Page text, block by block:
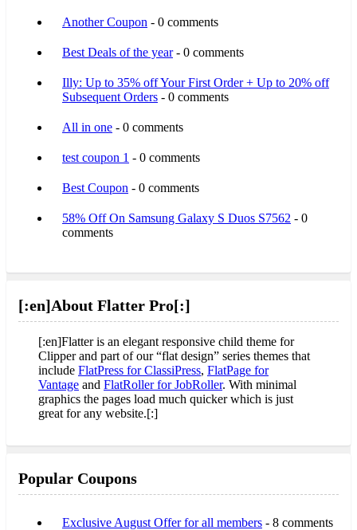
Another Coupon - 0 comments
Best Deals of the year- 0 comments
Illy: Up to 35% off Your First Order + Up to 20% off
Subsequent Orders - 0 comments
All in one - 0 comments
test coupon 1 - 0 comments
Best Coupon - 0 comments
58% Off On Samsung Galaxy S Duos S7562 - 0
comments
[:en]About Flatter Pro[:]
[:en]Flatter is an elegant responsive child theme for
Clipper and part of our “flat design” series themes that
include FlatPress for ClassiPress, FlatPage for
Vantage and FlatRoller for JobRoller. With minimal
graphics the pages load much quicker which is just
great for any website.[:]
Popular Coupons
Exclusive August Offer for all members - 8 comments